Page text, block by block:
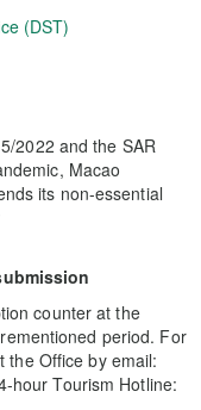
(DST)
2022 and the SAR
Macao
its non-essential
counter at the
period. For
the Office by email:
hour Tourism Hotline: